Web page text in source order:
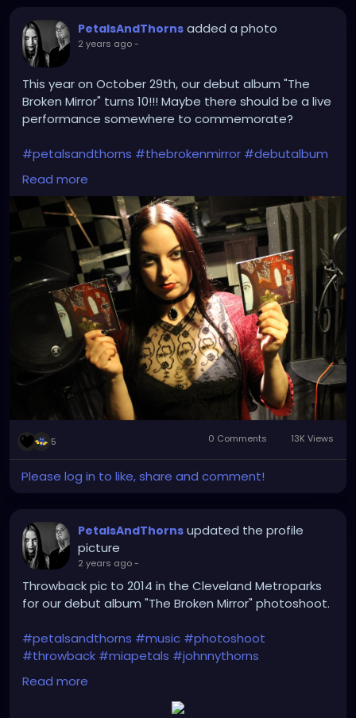
PetalsAndThorns added a photo
2 years ago-
This year on October 29th, our debut album "The
Broken Mirror" turns 10!!! Maybe there should be a live
performance somewhere to commemorate?
#petalsandthorns #thebrokenmirror #debutalbum
#electro
#industrialrock
#venue#dj #promo#gothgirl
#metalgirl
#darkmusic#liveperformance#booking#liveshow
#gothmusic
Read more
5 0 Comments 13K Views
Please log in to like, share and comment!
PetalsAndThorns updated the profile
picture
2 years ago-
Throwback pic to 2014 in the Cleveland Metroparks
for our debut album "The Broken Mirror" photoshoot.
#petalsandthorns #music #photoshoot
#throwback #miapetals #johnnythorns
#clevelandmetroparks
#thebrokenmirror
#metal
Read more